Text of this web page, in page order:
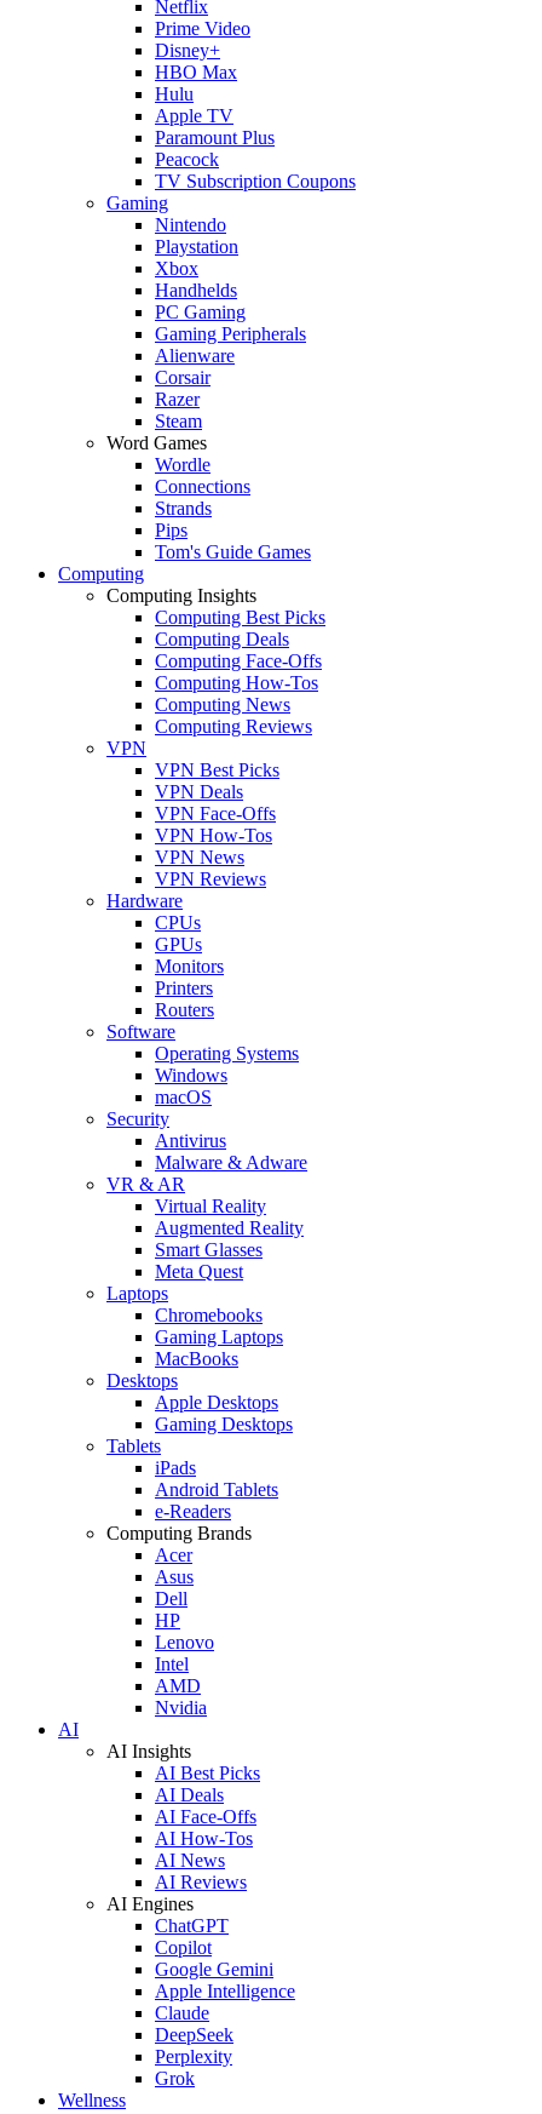
Netflix
Prime Video
Disney+
HBO Max
Hulu
Apple TV
Paramount Plus
Peacock
TV Subscription Coupons
Gaming
Nintendo
Playstation
Xbox
Handhelds
PC Gaming
Gaming Peripherals
Alienware
Corsair
Razer
Steam
Word Games
Wordle
Connections
Strands
Pips
Tom's Guide Games
Computing
Computing Insights
Computing Best Picks
Computing Deals
Computing Face-Offs
Computing How-Tos
Computing News
Computing Reviews
VPN
VPN Best Picks
VPN Deals
VPN Face-Offs
VPN How-Tos
VPN News
VPN Reviews
Hardware
CPUs
GPUs
Monitors
Printers
Routers
Software
Operating Systems
Windows
macOS
Security
Antivirus
Malware & Adware
VR & AR
Virtual Reality
Augmented Reality
Smart Glasses
Meta Quest
Laptops
Chromebooks
Gaming Laptops
MacBooks
Desktops
Apple Desktops
Gaming Desktops
Tablets
iPads
Android Tablets
e-Readers
Computing Brands
Acer
Asus
Dell
HP
Lenovo
Intel
AMD
Nvidia
AI
AI Insights
AI Best Picks
AI Deals
AI Face-Offs
AI How-Tos
AI News
AI Reviews
AI Engines
ChatGPT
Copilot
Google Gemini
Apple Intelligence
Claude
DeepSeek
Perplexity
Grok
Wellness